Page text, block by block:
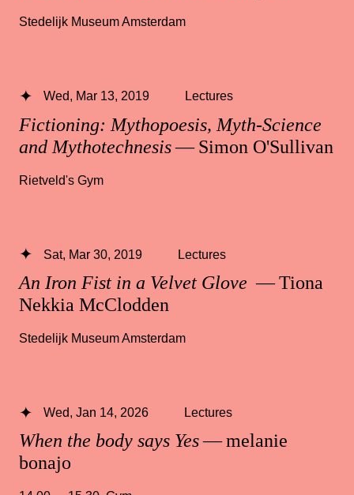
Stedelijk Museum Amsterdam
Fictioning: Mythopoesis, Myth-Science
and Mythotechnesis— Simon O'Sullivan
Wed, Mar 13, 2019 Lectures
Rietveld's Gym
An Iron Fist in a Velvet Glove — Tiona
Nekkia McClodden
Sat, Mar 30, 2019 Lectures
Stedelijk Museum Amsterdam
When the body says Yes— melanie
bonajo
Wed, Jan 14, 2026 Lectures